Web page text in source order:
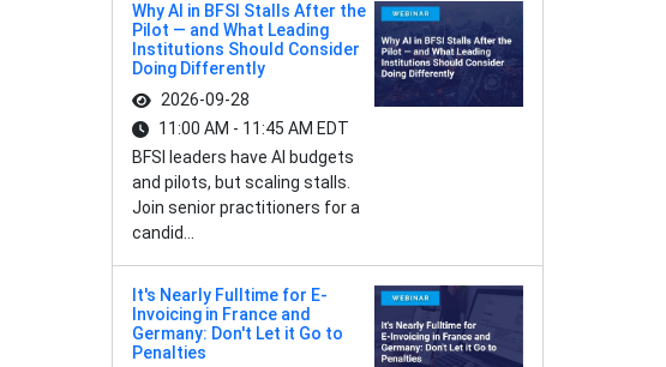
Why AI in BFSI Stalls After the
Pilot — and What Leading
Institutions Should Consider
Doing Differently
2026-09-28
11:00 AM - 11:45 AM EDT
BFSI leaders have AI budgets
and pilots, but scaling stalls.
Join senior practitioners for a
candid...
It's Nearly Fulltime for E-
Invoicing in France and
Germany: Don't Let it Go to
Penalties